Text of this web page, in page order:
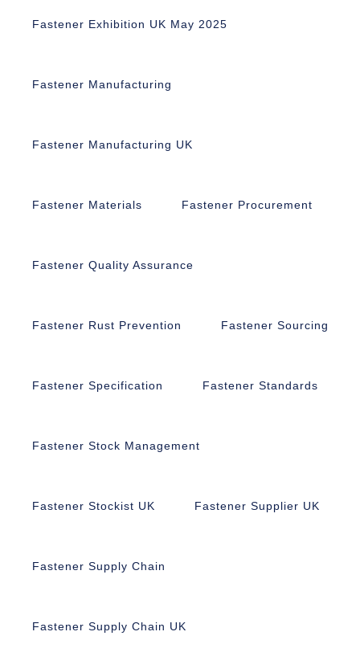
Fastener Exhibition UK May 2025
Fastener Manufacturing
Fastener Manufacturing UK
Fastener Materials Fastener Procurement
Fastener Quality Assurance
Fastener Rust Prevention Fastener Sourcing
Fastener Specification Fastener Standards
Fastener Stock Management
Fastener Stockist UK Fastener Supplier UK
Fastener Supply Chain
Fastener Supply Chain UK